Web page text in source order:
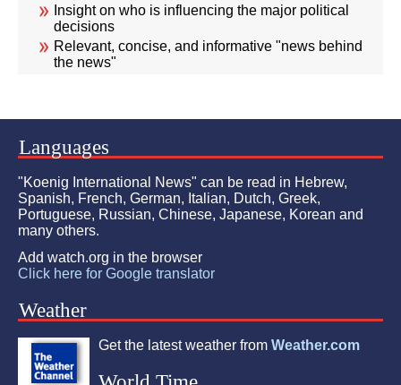
Insight on who is influencing the major political
decisions
Relevant, concise, and informative "news behind
the news"
Languages
"Koenig International News" can be read in Hebrew,
Spanish, French, German, Italian, Dutch, Greek,
Portuguese, Russian, Chinese, Japanese, Korean and
many others.
Add watch.org in the browser
Click here for Google translator
Weather
Get the latest weather from Weather.com